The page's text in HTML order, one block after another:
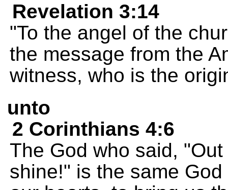
Revelation 3:14
"To the angel of the
the message from the
witness, who is the
unto
2 Corinthians 4:6
The God who said,
shine!" is the same